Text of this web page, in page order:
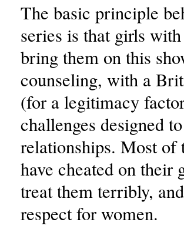
The basic principle
series is that girls
bring them on this
counseling, with a
(for a legitimacy
challenges designed
relationships. Most of
have cheated on
treat them terribly,
respect for women.